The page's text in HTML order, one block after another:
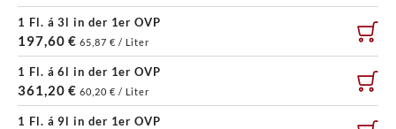
1 Fl. á 3l in der 1er OVP
197,60 € 65,87 € / Liter
1 Fl. á 6l in der 1er OVP
361,20 € 60,20 € / Liter
1 Fl. á 9l in der 1er OVP